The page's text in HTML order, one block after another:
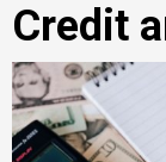
Credit